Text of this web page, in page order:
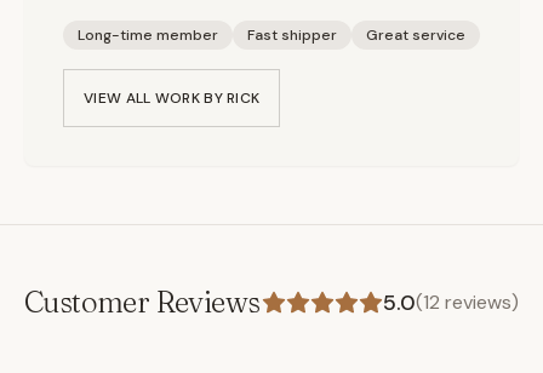
Long-time member Fast shipper Great service
VIEW ALL WORK BYRICK
Customer Reviews 5.0(12 reviews)